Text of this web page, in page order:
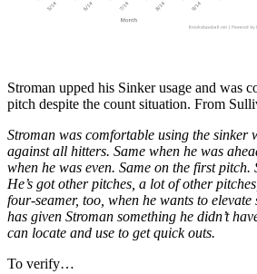
Stroman upped his Sinker usage and was
pitch despite the count situation. From
Stroman was comfortable using the sinker
against all hitters. Same when he was
when he was even. Same on the first pitch.
He’s got other pitches, a lot of other
four-seamer, too, when he wants to
has given Stroman something he didn’t
can locate and use to get quick outs.
To verify…